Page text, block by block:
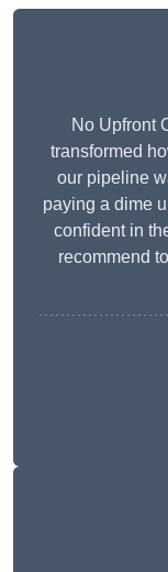
No Upfront
transformed
our pipeline
paying a dime
confident in
recommend